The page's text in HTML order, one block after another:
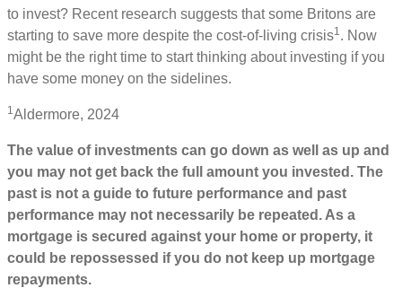
to invest? Recent research suggests that some Britons are
starting to save more despite the cost-of-living crisis1. Now
might be the right time to start thinking about investing if you
have some money on the sidelines.
1Aldermore, 2024
The value of investments can go down as well as up and
you may not get back the full amount you invested. The
past is not a guide to future performance and past
performance may not necessarily be repeated. As a
mortgage is secured against your home or property, it
could be repossessed if you do not keep up mortgage
repayments.